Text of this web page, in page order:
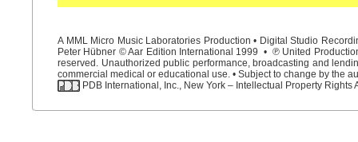
A MML Micro Music Laboratories Production • Digital Studio
Peter Hübner © Aar Edition International 1999 • ℗ United
reserved. Unauthorized public performance, broadcasting and
commercial medical or educational use. • Subject to change by the
PDB International, Inc., New York – Intellectual Property Rights